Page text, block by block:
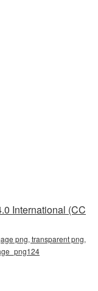
International (CC
png, transparent png,